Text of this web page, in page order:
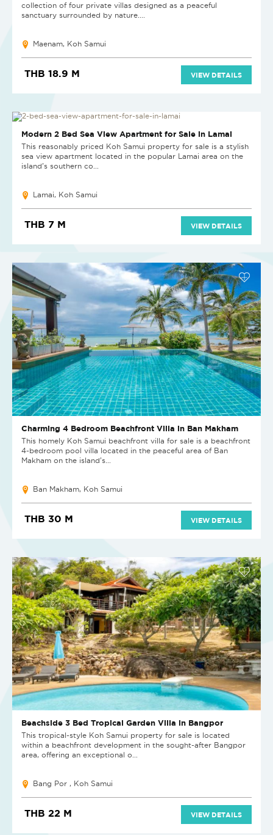
collection of four private villas designed as a peaceful
sanctuary surrounded by nature....
Maenam, Koh Samui
THB 18.9 M VIEW DETAILS
Modern 2 Bed Sea View Apartment for Sale in Lamai
This reasonably priced Koh Samui property for sale is a stylish
sea view apartment located in the popular Lamai area on the
island’s southern co...
Lamai, Koh Samui
THB 7 M VIEW DETAILS
Charming 4 Bedroom Beachfront Villa in Ban Makham
This homely Koh Samui beachfront villa for sale is a beachfront
4-bedroom pool villa located in the peaceful area of Ban
Makham on the island’s...
Ban Makham, Koh Samui
THB 30 M VIEW DETAILS
Beachside 3 Bed Tropical Garden Villa in Bangpor
This tropical-style Koh Samui property for sale is located
within a beachfront development in the sought-after Bangpor
area, offering an exceptional o...
Bang Por , Koh Samui
THB 22 M VIEW DETAILS